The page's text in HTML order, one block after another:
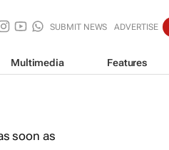
SUBMIT NEWS ADVERTISE
Multimedia Features
soon as